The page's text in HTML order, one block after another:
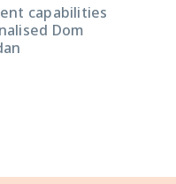
capabilities
Dom